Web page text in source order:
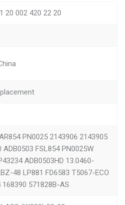
20 002 420 22 20
PN0025 2143906 2143905
ADB0503 FSL854 PN0025W
ADB0503HD 13.0460-
48 LP881 FD6583 T5067-ECO
168390 571828B-AS